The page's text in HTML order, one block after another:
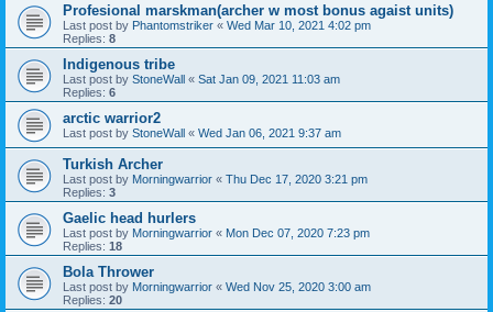
Profesional marskman(archer w most bonus agaist units)
Last post by Phantomstriker « Wed Mar 10, 2021 4:02 pm
Replies: 8
Indigenous tribe
Last post by StoneWall « Sat Jan 09, 2021 11:03 am
Replies: 6
arctic warrior2
Last post by StoneWall « Wed Jan 06, 2021 9:37 am
Turkish Archer
Last post by Morningwarrior « Thu Dec 17, 2020 3:21 pm
Replies: 3
Gaelic head hurlers
Last post by Morningwarrior « Mon Dec 07, 2020 7:23 pm
Replies: 18
Bola Thrower
Last post by Morningwarrior « Wed Nov 25, 2020 3:00 am
Replies: 20